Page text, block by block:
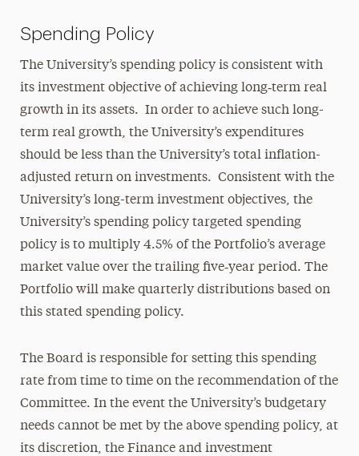
Spending Policy
The University’s spending policy is consistent with
its investment objective of achieving long‑term real
growth in its assets. In order to achieve such long-
term real growth, the University’s expenditures
should be less than the University’s total inflation-
adjusted return on investments. Consistent with the
University’s long-term investment objectives, the
University’s spending policy targeted spending
policy is to multiply 4.5% of the Portfolio’s average
market value over the trailing five‑year period. The
Portfolio will make quarterly distributions based on
this stated spending policy.
The Board is responsible for setting this spending
rate from time to time on the recommendation of the
Committee. In the event the University’s budgetary
needs cannot be met by the above spending policy, at
its discretion, the Finance and investment